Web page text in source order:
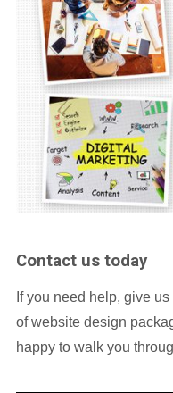
Contact us today
If you need help, give
of website design
happy to walk you